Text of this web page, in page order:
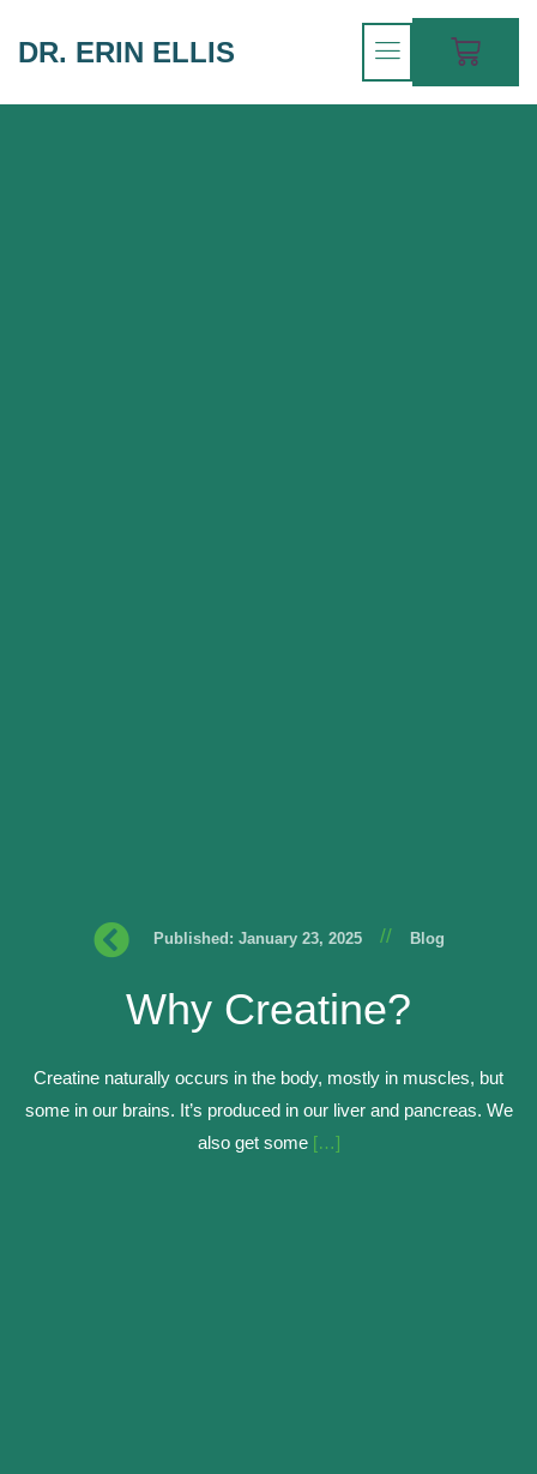
DR. ERIN ELLIS
Published: January 23, 2025 // Blog
Why Creatine?
Creatine naturally occurs in the body, mostly in muscles, but
some in our brains. It’s produced in our liver and pancreas. We
also get some […]